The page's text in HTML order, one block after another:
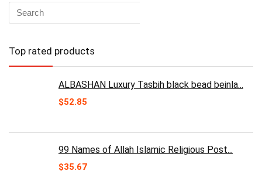
Top rated products
ALBASHAN Luxury Tasbih black bead beinla...
$52.85
99 Names of Allah Islamic Religious Post...
$35.67